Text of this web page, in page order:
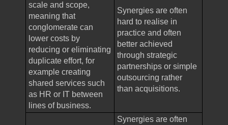
scale and scope,
meaning that
conglomerate can
lower costs by
reducing or eliminating
duplicate effort, for
example creating
shared services such
as HR or IT between
lines of business.
Synergies are often
hard to realise in
practice and often
better achieved
through strategic
partnerships or simple
outsourcing rather
than acquisitions.
Synergies are often